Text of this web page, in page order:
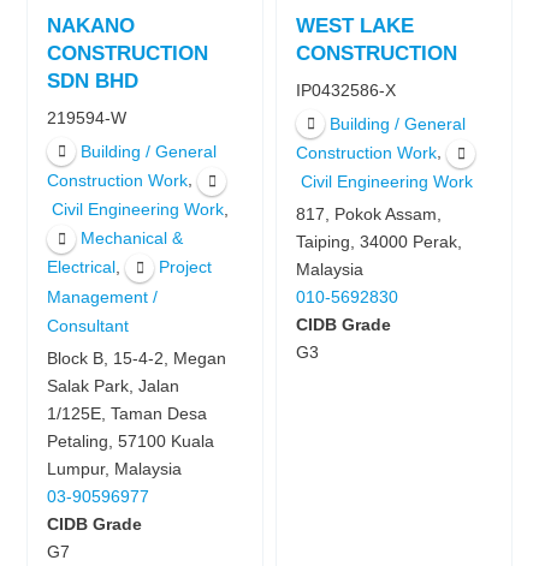
NAKANO
CONSTRUCTION
SDN BHD
219594-W
Building / General
Construction Work,
Civil Engineering Work
Mechanical &
Electrical
,
Project
Management /
Consultant
Block B, 15-4-2, Megan
Salak Park, Jalan
1/125E, Taman Desa
Petaling, 57100 Kuala
Lumpur, Malaysia
03-90596977
CIDB Grade
G7
WEST LAKE
CONSTRUCTION
IP0432586-X
Building / General
Construction Work,
Civil Engineering Work
817, Pokok Assam,
Taiping, 34000 Perak,
Malaysia
010-5692830
CIDB Grade
G3